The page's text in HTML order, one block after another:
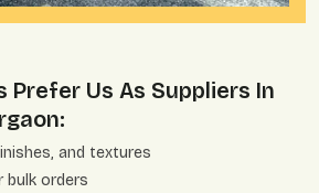
Prefer Us As Suppliers In
and textures
bulk orders